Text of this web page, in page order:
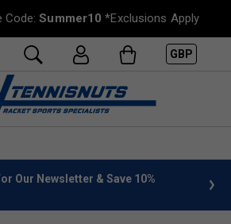
Code:Summer10 *Exclusions Apply
GBP
Our Newsletter & Save 10%